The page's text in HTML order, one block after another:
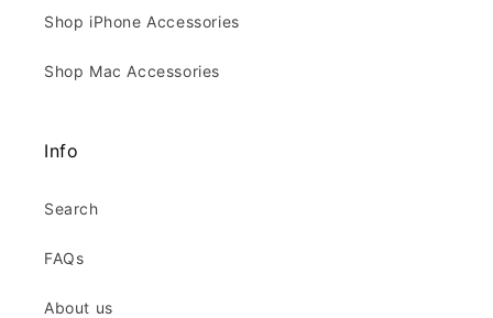
Shop iPhone Accessories
Shop Mac Accessories
Info
Search
FAQs
About us